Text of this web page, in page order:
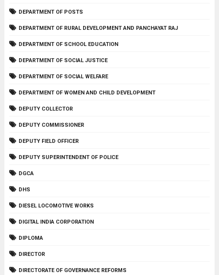
DEPARTMENT OF POSTS
DEPARTMENT OF RURAL DEVELOPMENT AND PANCHAYAT RAJ
DEPARTMENT OF SCHOOL EDUCATION
DEPARTMENT OF SOCIAL JUSTICE
DEPARTMENT OF SOCIAL WELFARE
DEPARTMENT OF WOMEN AND CHILD DEVELOPMENT
DEPUTY COLLECTOR
DEPUTY COMMISSIONER
DEPUTY FIELD OFFICER
DEPUTY SUPERINTENDENT OF POLICE
DGCA
DHS
DIESEL LOCOMOTIVE WORKS
DIGITAL INDIA CORPORATION
DIPLOMA
DIRECTOR
DIRECTORATE OF GOVERNANCE REFORMS